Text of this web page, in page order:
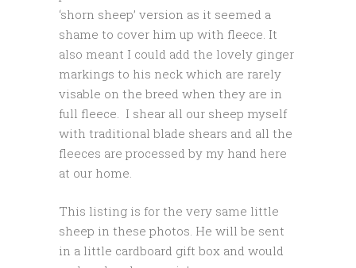
‘shorn sheep’ version as it seemed a
shame to cover him up with fleece. It
also meant I could add the lovely ginger
markings to his neck which are rarely
visable on the breed when they are in
full fleece. I shear all our sheep myself
with traditional blade shears and all the
fleeces are processed by my hand here
at our home.
This listing is for the very same little
sheep in these photos. He will be sent
in a little cardboard gift box and would